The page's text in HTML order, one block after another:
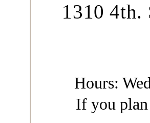
1310 4th.
Hours:
If you